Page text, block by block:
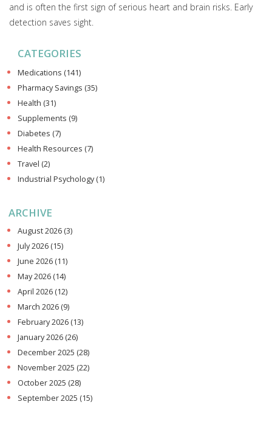
and is often the first sign of serious heart and brain risks. Early
detection saves sight.
CATEGORIES
Medications (141)
Pharmacy Savings (35)
Health (31)
Supplements (9)
Diabetes (7)
Health Resources (7)
Travel (2)
Industrial Psychology(1)
ARCHIVE
August 2026 (3)
July 2026 (15)
June 2026 (11)
May 2026 (14)
April 2026 (12)
March 2026 (9)
February 2026 (13)
January 2026 (26)
December 2025 (28)
November 2025 (22)
October 2025 (28)
September 2025 (15)